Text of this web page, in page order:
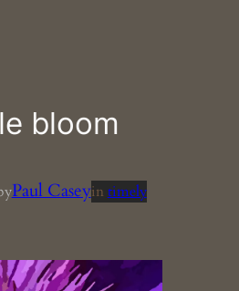
bloom
Paul Caseyin timely